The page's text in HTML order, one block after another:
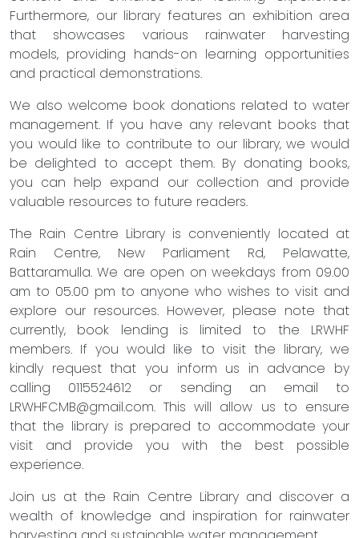
Furthermore, our library features an exhibition area
that showcases various rainwater harvesting
models, providing hands-on learning opportunities
and practical demonstrations.
We also welcome book donations related to water
management. If you have any relevant books that
you would like to contribute to our library, we would
be delighted to accept them. By donating books,
you can help expand our collection and provide
valuable resources to future readers.
The Rain Centre Library is conveniently located at
Rain Centre, New Parliament Rd, Pelawatte,
Battaramulla. We are open on weekdays from 09.00
am to 05.00 pm to anyone who wishes to visit and
explore our resources. However, please note that
currently, book lending is limited to the LRWHF
members. If you would like to visit the library, we
kindly request that you inform us in advance by
calling 0115524612 or sending an email to
LRWHFCMB@gmail.com. This will allow us to ensure
that the library is prepared to accommodate your
visit and provide you with the best possible
experience.
Join us at the Rain Centre Library and discover a
wealth of knowledge and inspiration for rainwater